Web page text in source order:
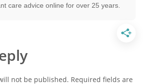
care advice online for over 25 years.
not be published. Required fields are